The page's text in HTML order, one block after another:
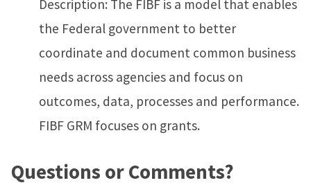
Description: The FIBF is a model that enables
the Federal government to better
coordinate and document common business
needs across agencies and focus on
outcomes, data, processes and performance.
FIBF GRM focuses on grants.
Questions or Comments?